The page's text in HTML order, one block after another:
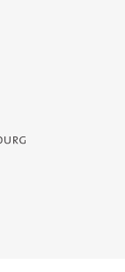
- Service